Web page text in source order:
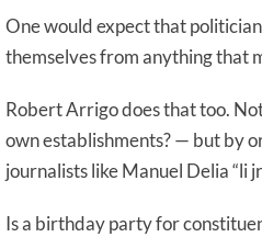
One would expect that
themselves from anything that
Robert Arrigo does that too.
own establishments? — but by
journalists like Manuel Delia “li
Is a birthday party for